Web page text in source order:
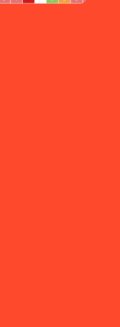
has
in
risk
as a tool to support
frameworks, and
the game for their
works